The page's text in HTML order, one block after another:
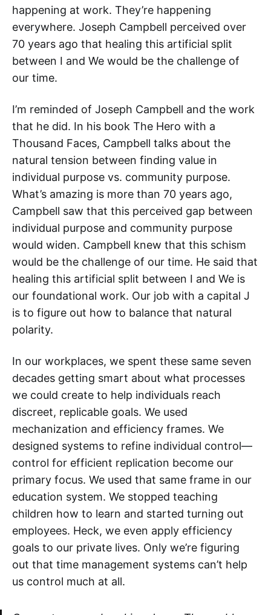
happening at work. They’re happening
everywhere. Joseph Campbell perceived over
70 years ago that healing this artificial split
between I and We would be the challenge of
our time.
I’m reminded of Joseph Campbell and the work
that he did. In his book The Hero with a
Thousand Faces, Campbell talks about the
natural tension between finding value in
individual purpose vs. community purpose.
What’s amazing is more than 70 years ago,
Campbell saw that this perceived gap between
individual purpose and community purpose
would widen. Campbell knew that this schism
would be the challenge of our time. He said that
healing this artificial split between I and We is
our foundational work. Our job with a capital J
is to figure out how to balance that natural
polarity.
In our workplaces, we spent these same seven
decades getting smart about what processes
we could create to help individuals reach
discreet, replicable goals. We used
mechanization and efficiency frames. We
designed systems to refine individual control—
control for efficient replication become our
primary focus. We used that same frame in our
education system. We stopped teaching
children how to learn and started turning out
employees. Heck, we even apply efficiency
goals to our private lives. Only we’re figuring
out that time management systems can’t help
us control much at all.